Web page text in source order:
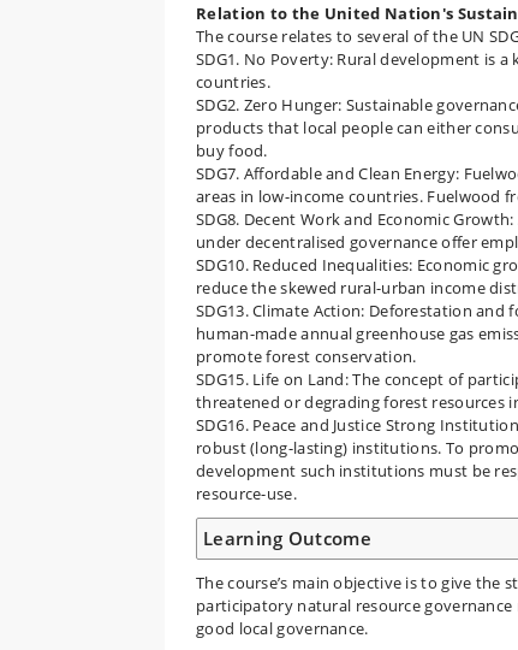
Relation to the United Nation's
The course relates to several of the UN
SDG1. No Poverty: Rural development is
countries.
SDG2. Zero Hunger: Sustainable
products that local people can either
buy food.
SDG7. Affordable and Clean Energy:
areas in low-income countries. Fuelwood
SDG8. Decent Work and Economic
under decentralised governance offer
SDG10. Reduced Inequalities: Economic
reduce the skewed rural-urban income
SDG13. Climate Action: Deforestation
human-made annual greenhouse gas
promote forest conservation.
SDG15. Life on Land: The concept of
threatened or degrading forest resources
SDG16. Peace and Justice Strong
robust (long-lasting) institutions. To
development such institutions must be
resource-use.
Learning Outcome
The course’s main objective is to give
participatory natural resource
good local governance.